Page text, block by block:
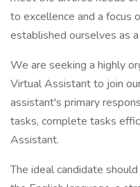
to excellence and a focus
established ourselves as
We are seeking a highly
Virtual Assistant to join
assistant's primary
tasks, complete tasks
Assistant.
The ideal candidate